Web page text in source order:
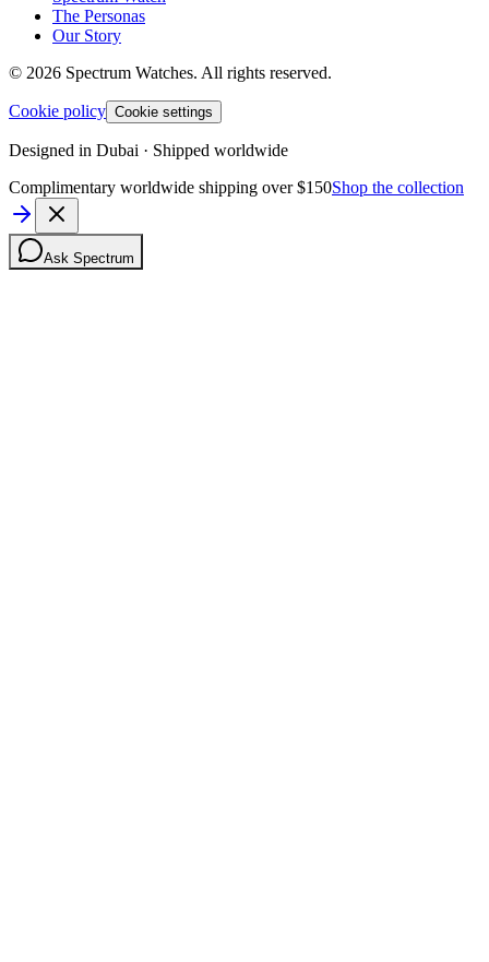
The Personas
Our Story
© 2026 Spectrum Watches. All rights reserved.
Cookie policy Cookie settings
Designed in Dubai · Shipped worldwide
Complimentary worldwide shipping over $150Shop the collection
Ask Spectrum